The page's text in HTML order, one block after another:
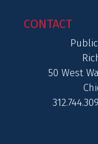
CONTACT
50 West